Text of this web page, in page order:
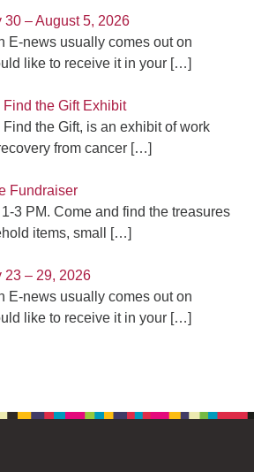
– August 5, 2026
E-news usually comes out on
like to receive it in your […]
the Gift Exhibit
the Gift, is an exhibit of work
from cancer […]
Fundraiser
3 PM. Come and find the treasures
items, small
[…]
23 – 29, 2026
E-news usually comes out on
like to receive it in your […]